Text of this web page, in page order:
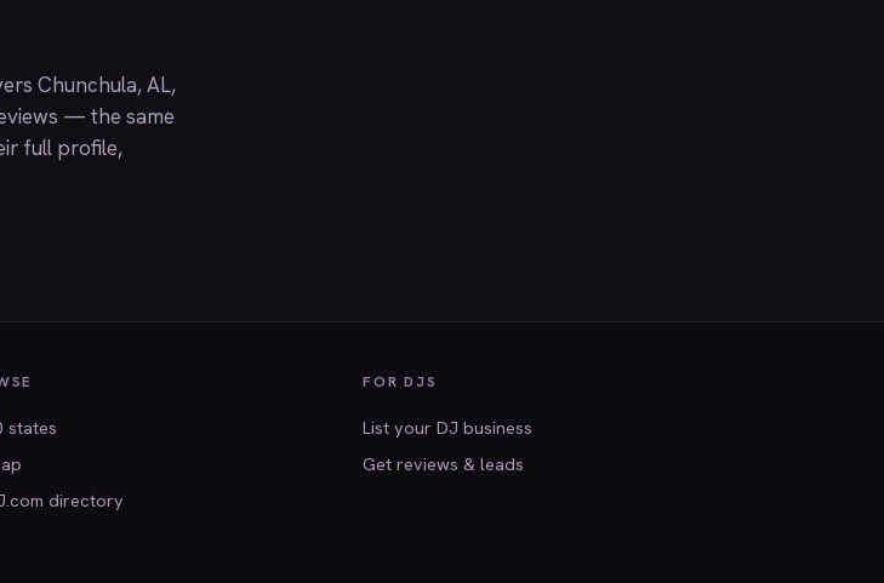
Chunchula, AL,
— the same
full profile,
states
directory
FOR DJS
List your DJ business
Get reviews & leads